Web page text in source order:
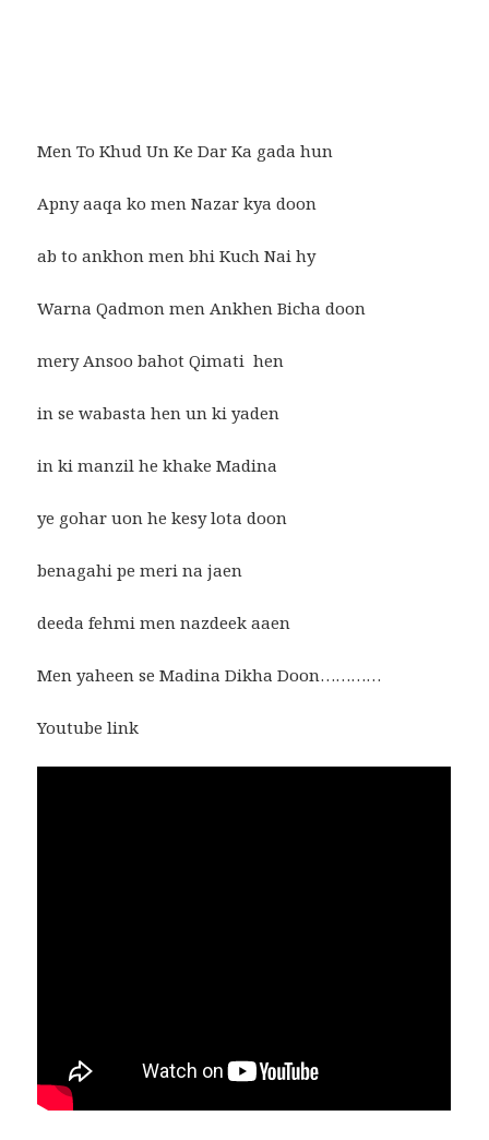
Men To Khud Un Ke Dar Ka gada hun
Apny aaqa ko men Nazar kya doon
ab to ankhon men bhi Kuch Nai hy
Warna Qadmon men Ankhen Bicha doon
mery Ansoo bahot Qimati hen
in se wabasta hen un ki yaden
in ki manzil he khake Madina
ye gohar uon he kesy lota doon
benagahi pe meri na jaen
deeda fehmi men nazdeek aaen
Men yaheen se Madina Dikha Doon…………
Youtube link